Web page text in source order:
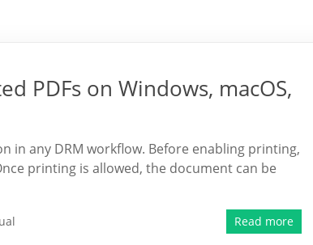
PDFs on Windows, macOS,
in any DRM workflow. Before enabling printing,
printing is allowed, the document can be
Read more